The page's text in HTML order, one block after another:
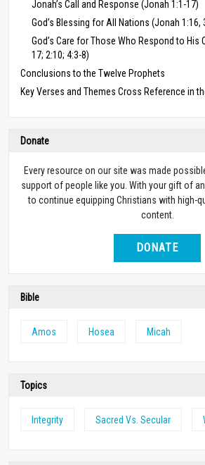
Jonah’s Call and Response (Jonah 1:1-17)
God’s Blessing for All Nations (Jonah 1:16,
God’s Care for Those Who Respond to His
17; 2:10; 4:3-8)
Conclusions to the Twelve Prophets
Key Verses and Themes Cross Reference in
Donate
Every resource on our site was made
support of people like you. With your gift of
to continue equipping Christians with high-
content.
DONATE
Bible
Amos Hosea Micah
Topics
Integrity Sacred Vs. Secular